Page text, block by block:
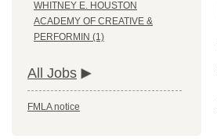
WHITNEY E. HOUSTON
ACADEMY OF CREATIVE &
PERFORMIN (1)
All Jobs
FMLA notice